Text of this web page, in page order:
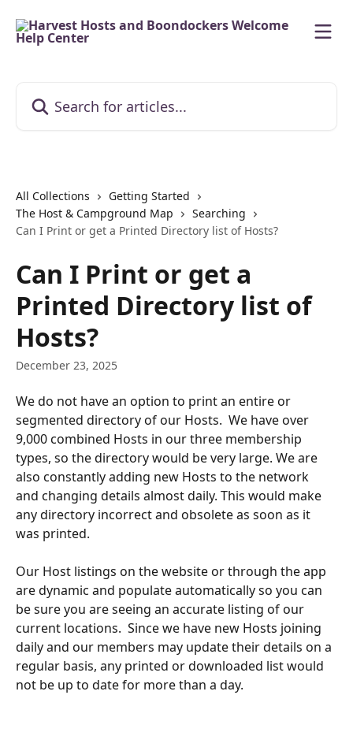
All Collections
Getting Started
The Host & Campground Map
Searching
Can I Print or get a Printed Directory list of Hosts?
Can I Print or get a
Printed Directory list of
Hosts?
December 23, 2025
We do not have an option to print an entire or
segmented directory of our Hosts.  We have over
9,000 combined Hosts in our three membership
types, so the directory would be very large. We are
also constantly adding new Hosts to the network
and changing details almost daily. This would make
any directory incorrect and obsolete as soon as it
was printed.
Our Host listings on the website or through the app
are dynamic and populate automatically so you can
be sure you are seeing an accurate listing of our
current locations.  Since we have new Hosts joining
daily and our members may update their details on a
regular basis, any printed or downloaded list would
not be up to date for more than a day.